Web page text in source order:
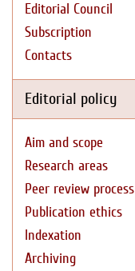
Editorial Council
Subscription
Contacts
Editorial policy
Aim and scope
Research areas
Peer review process
Publication ethics
Indexation
Archiving